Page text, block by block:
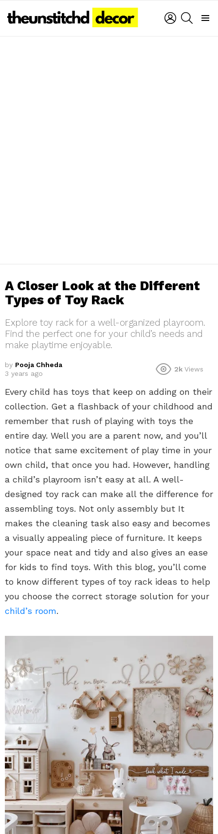
LOGIN
A Closer Look at the Different
Types of Toy Rack
Explore toy rack for a well-organized playroom.
Find the perfect one for your child’s needs and
make playtime enjoyable.
by Pooja Chheda
3 years ago
2k Views
Every child has toys that keep on adding on their
collection. Get a flashback of your childhood and
remember that rush of playing with toys the
entire day. Well you are a parent now, and you’ll
notice that same excitement of play time in your
own child, that once you had. However, handling
a child’s playroom isn’t easy at all. A well-
designed toy rack can make all the difference for
assembling toys. Not only assembly but It
makes the cleaning task also easy and becomes
a visually appealing piece of furniture. It keeps
your space neat and tidy and also gives an ease
for kids to find toys. With this blog, you’ll come
to know different types of toy rack ideas to help
you choose the correct storage solution for your
child’s room.